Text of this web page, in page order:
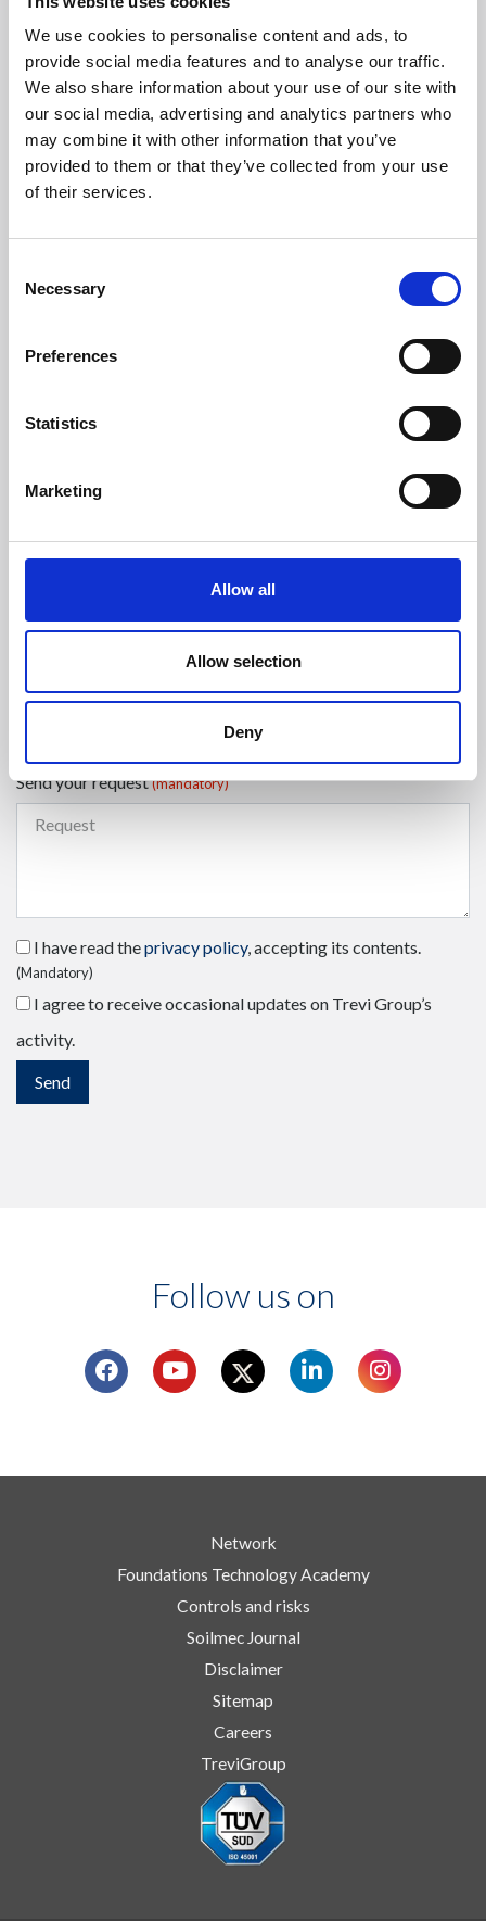
We use cookies to personalise content and ads, to
provide social media features and to analyse our traffic.
We also share information about your use of our site with
our social media, advertising and analytics partners who
may combine it with other information that you’ve
provided to them or that they’ve collected from your use
of their services.
Selection
Necessary
Preferences
Statistics
Marketing
Allow all
Allow selection
Deny
Phone+39 0547 319111
Fax +39 0547 318548
Enter your Email (mandatory)
Select a country
Select the type of request(mandatory)
Send your request(mandatory)
I have read theprivacy policy, accepting its contents.
(Mandatory)
I agree to receive occasional updates on Trevi Group’s
activity.
Follow us on
Network
Foundations Technology Academy
Controls and risks
Soilmec Journal
Disclaimer
Sitemap
Careers
TreviGroup